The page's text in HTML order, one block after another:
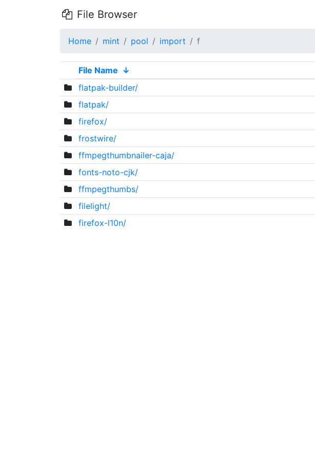
File Browser
Home mint pool import f
File Name ↓
flatpak-builder/
flatpak/
firefox/
frostwire/
ffmpegthumbnailer-caja/
fonts-noto-cjk/
ffmpegthumbs/
filelight/
firefox-l10n/